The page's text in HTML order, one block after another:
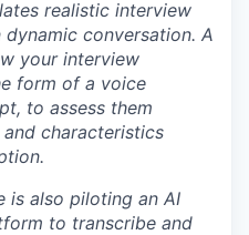
realistic interview
conversation. A
your interview
form of a voice
to assess them
characteristics
is also piloting an AI
to transcribe and